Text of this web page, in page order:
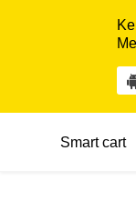
Smart cart